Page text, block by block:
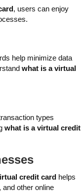
, users can enjoy
help minimize data
what is a virtual
types
what is a virtual credit
credit card helps
other online